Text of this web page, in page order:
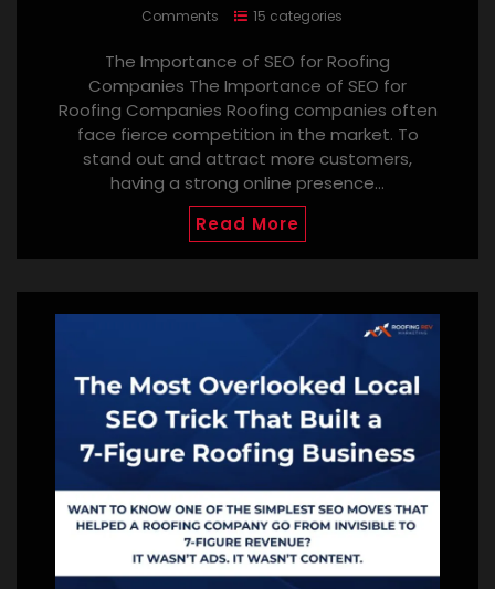
Comments
15 categories
The Importance of SEO for Roofing
Companies The Importance of SEO for
Roofing Companies Roofing companies often
face fierce competition in the market. To
stand out and attract more customers,
having a strong online presence…
Read More